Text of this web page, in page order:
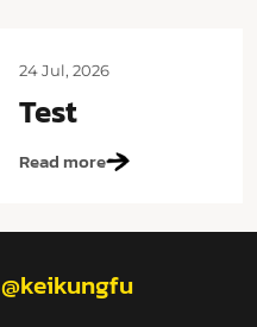
24 Jul, 2026
Test
Read more
@keikungfu